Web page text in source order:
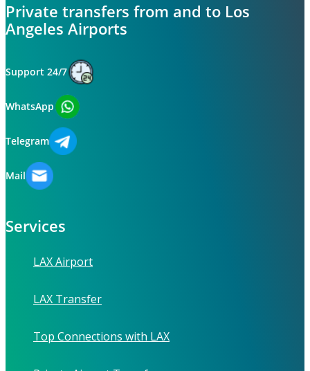
Private transfers from and to Los
Angeles Airports
Support 24/7
WhatsApp
Telegram
Mail
Services
LAX Airport
LAX Transfer
Top Connections with LAX